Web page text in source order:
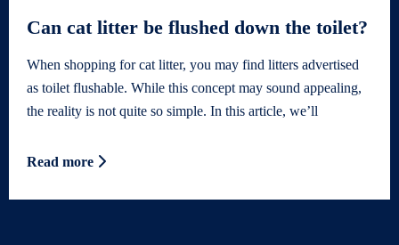
Can cat litter be flushed down the toilet?
When shopping for cat litter, you may find litters advertised
as toilet flushable. While this concept may sound appealing,
the reality is not quite so simple. In this article, we’ll
Read more